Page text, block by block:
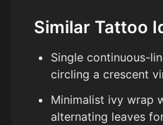
Similar Tattoo
Single continuous-
circling a crescent
Minimalist ivy wrap
alternating leaves